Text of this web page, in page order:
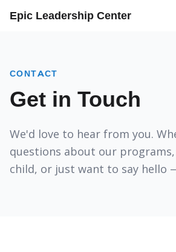
Epic Leadership Center
CONTACT
Get in Touch
We'd love to hear from you.
questions about our
child, or just want to say hello